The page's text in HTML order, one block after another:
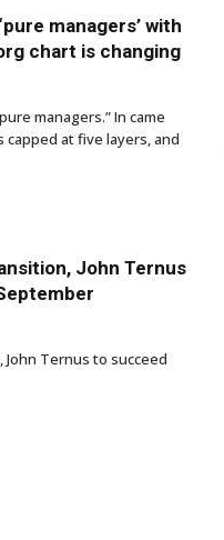
managers’ with
chart is changing
managers.” In came
capped at five layers, and
John Ternus
John Ternus to succeed